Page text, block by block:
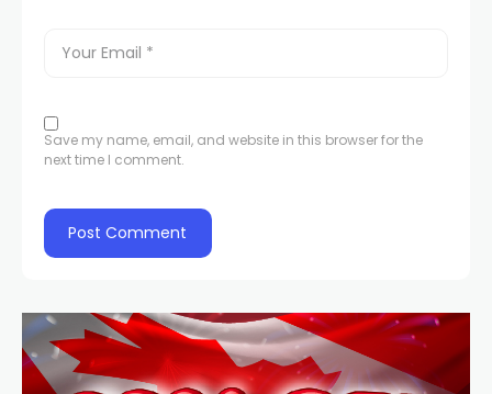
Save my name, email, and website in this browser for the
next time I comment.